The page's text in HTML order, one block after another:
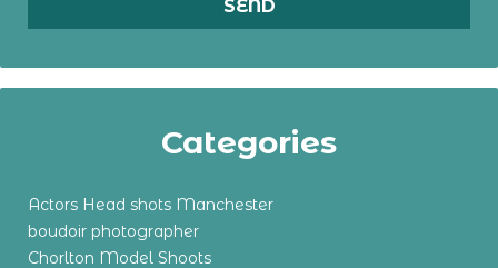
Categories
Actors Head shots Manchester
boudoir photographer
Chorlton Model Shoots